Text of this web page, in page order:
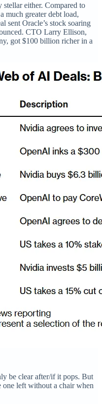
stellar either. Compared to
much greater debt load,
sent Oracle’s stock soaring
CTO Larry Ellison,
got $100 billion richer in a
be clear after/if it pops. But
one left without a chair when